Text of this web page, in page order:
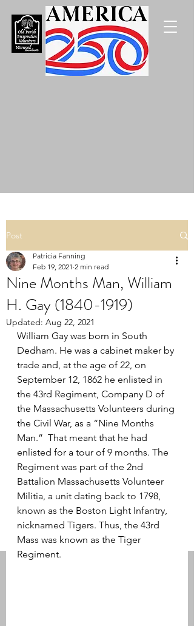
Post
Nine Months Man, William
H. Gay (1840-1919)
Patricia Fanning
Feb 19, 2021 2 min read
Updated: Aug 22, 2021
William Gay was born in South
Dedham. He was a cabinet maker by
trade and, at the age of 22, on
September 12, 1862 he enlisted in
the 43rd Regiment, Company D of
the Massachusetts Volunteers during
the Civil War, as a “Nine Months
Man.”  That meant that he had
enlisted for a tour of 9 months. The
Regiment was part of the 2nd
Battalion Massachusetts Volunteer
Militia, a unit dating back to 1798,
known as the Boston Light Infantry,
nicknamed Tigers. Thus, the 43rd
Mass was known as the Tiger
Regiment.